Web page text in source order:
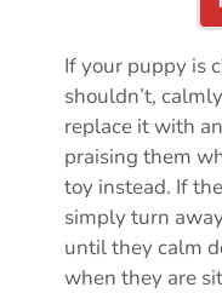
If your puppy is
shouldn’t,
replace it with
praising them
toy instead. If
simply turn
until they calm
when they are